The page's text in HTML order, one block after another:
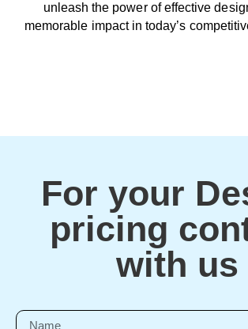
unleash the power of effective
memorable impact in today’s
For your
pricing
with us